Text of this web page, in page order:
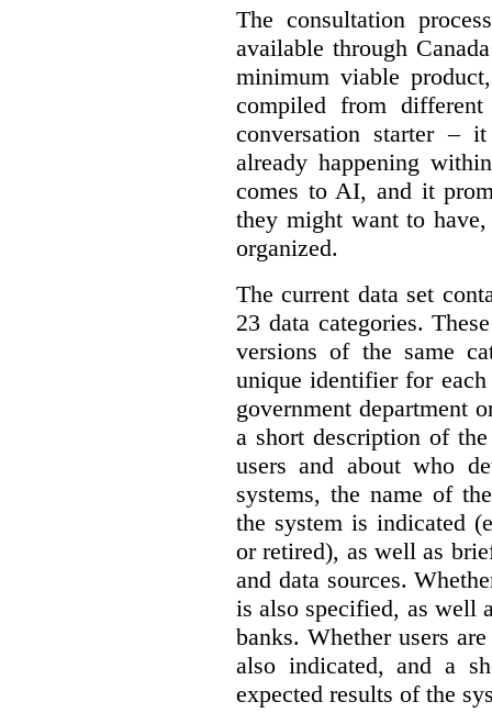
The consultation
available through
minimum viable
compiled from
conversation starter –
already happening
comes to AI, and it
they might want to
organized.
The current data set
23 data categories.
versions of the same
unique identifier for each
government department
a short description of
users and about who
systems, the name of
the system is indicated
or retired), as well as
and data sources.
is also specified, as well
banks. Whether users
also indicated, and a
expected results of the